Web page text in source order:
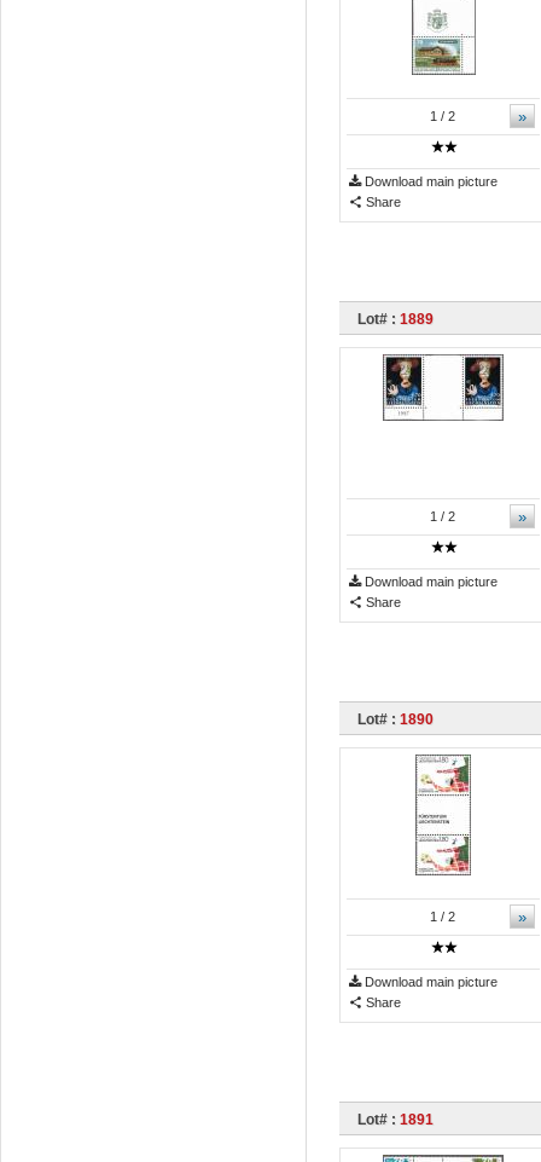
»
1 / 2
Download main picture
Share
Lot# : 1889
»
1 / 2
Download main picture
Share
Lot# : 1890
»
1 / 2
Download main picture
Share
Lot# : 1891